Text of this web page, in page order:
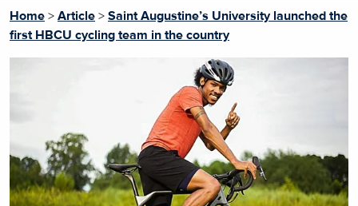
Home > Article > Saint Augustine’s University launched the
first HBCU cycling team in the country